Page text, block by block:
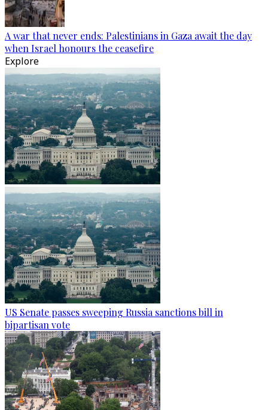
A war that never ends: Palestinians in Gaza await the day
when Israel honours the ceasefire
Explore
US Senate passes sweeping Russia sanctions bill in
bipartisan vote